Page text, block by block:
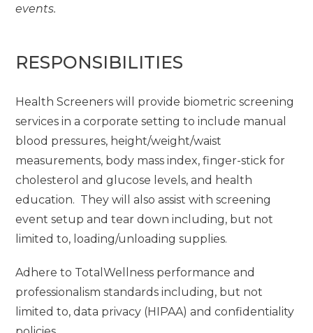
events.
RESPONSIBILITIES
Health Screeners will provide biometric screening
services in a corporate setting to include manual
blood pressures, height/weight/waist
measurements, body mass index, finger-stick for
cholesterol and glucose levels, and health
education. They will also assist with screening
event setup and tear down including, but not
limited to, loading/unloading supplies.
Adhere to TotalWellness performance and
professionalism standards including, but not
limited to, data privacy (HIPAA) and confidentiality